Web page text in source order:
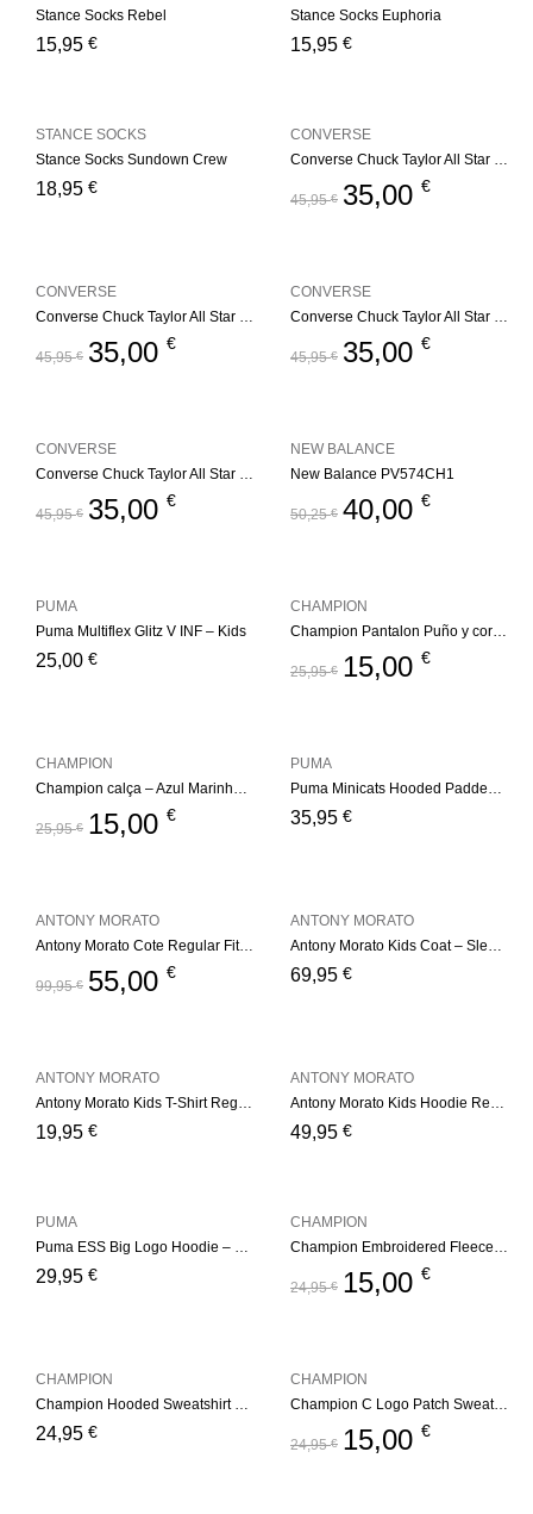
Stance Socks Rebel
15,95 €
Stance Socks Euphoria
15,95 €
Stance Socks Sundown Crew
18,95 €
STANCE SOCKS
Converse Chuck Taylor All Star Youth – Red
45,95€ 35,00 €
CONVERSE
Converse Chuck Taylor All Star Youth – Navy
45,95€ 35,00 €
CONVERSE
Converse Chuck Taylor All Star Youth – Black
45,95€ 35,00 €
CONVERSE
Converse Chuck Taylor All Star Berkshire Boot – Black/Pale Putty
45,95€ 35,00 €
CONVERSE
New Balance PV574CH1
50,25€ 40,00 €
NEW BALANCE
Puma Multiflex Glitz V INF – Kids
25,00 €
PUMA
Champion Pantalon Puño y cordón – NVB
25,95€ 15,00 €
CHAMPION
Champion calça – Azul Marinho Kids
25,95€ 15,00 €
CHAMPION
Puma Minicats Hooded Padded Jacket
35,95 €
PUMA
Antony Morato Cote Regular Fit – Black
99,95€ 55,00 €
ANTONY MORATO
Antony Morato Kids Coat – Sleevesless Regular – Black
69,95 €
ANTONY MORATO
Antony Morato Kids T-Shirt Regular – White
19,95 €
ANTONY MORATO
Antony Morato Kids Hoodie Regular Fit – Medium Grey
49,95 €
ANTONY MORATO
Puma ESS Big Logo Hoodie – Black
29,95 €
PUMA
Champion Embroidered Fleece Hoddie
24,95€ 15,00 €
CHAMPION
Champion Hooded Sweatshirt Junior – Light Blue
24,95 €
CHAMPION
Champion C Logo Patch Sweatshirt
24,95€ 15,00 €
CHAMPION